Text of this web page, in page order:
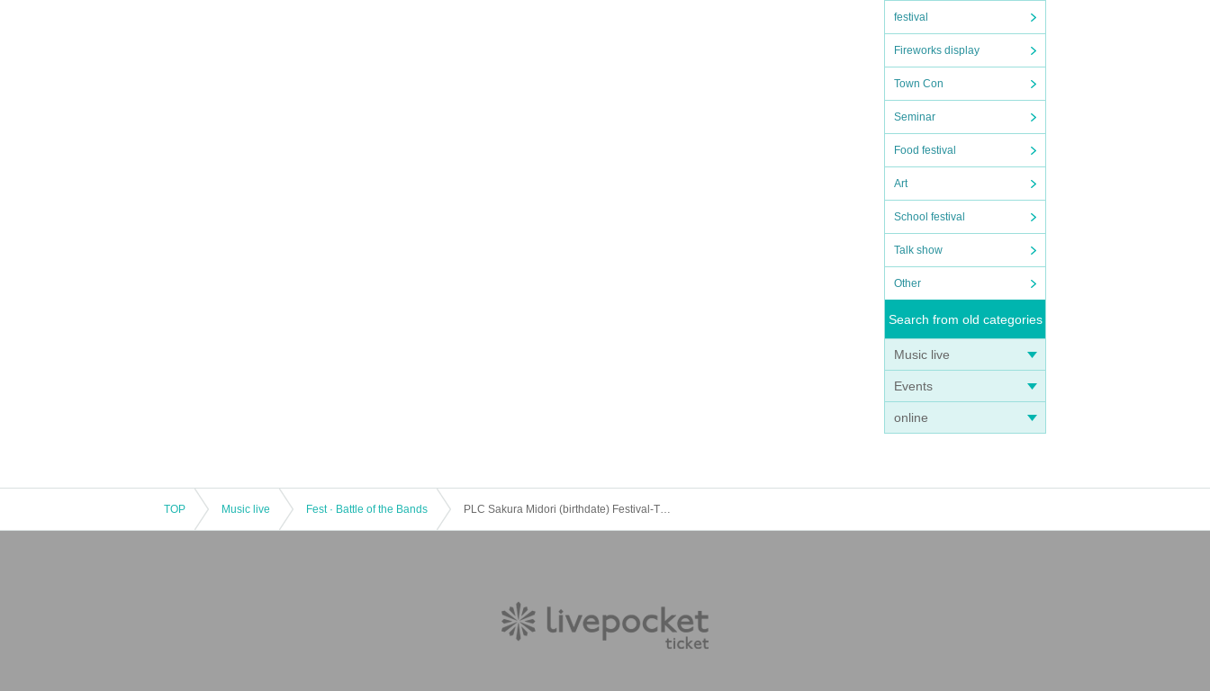
festival
Fireworks display
Town Con
Seminar
Food festival
Art
School festival
Talk show
Other
Search from old categories
Music live
Events
online
TOP Music live Fest · Battle of the Bands PLC Sakura Midori (birthdate) Festival-Tuna Cat Sakura Midori 1 year old-